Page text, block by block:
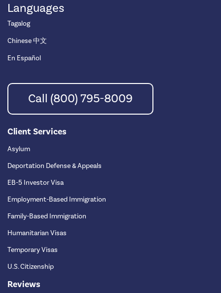
Languages
Tagalog
Chinese 中文
En Español
Call (800) 795-8009
Client Services
Asylum
Deportation Defense & Appeals
EB-5 Investor Visa
Employment-Based Immigration
Family-Based Immigration
Humanitarian Visas
Temporary Visas
U.S. Citizenship
Reviews